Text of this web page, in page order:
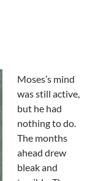
Moses’s mind
was still active,
but he had
nothing to do.
The months
ahead drew
bleak and